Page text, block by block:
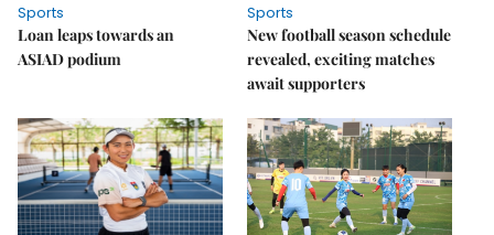
Sports
Loan leaps towards an
ASIAD podium
Sports
New football season schedule
revealed, exciting matches
await supporters